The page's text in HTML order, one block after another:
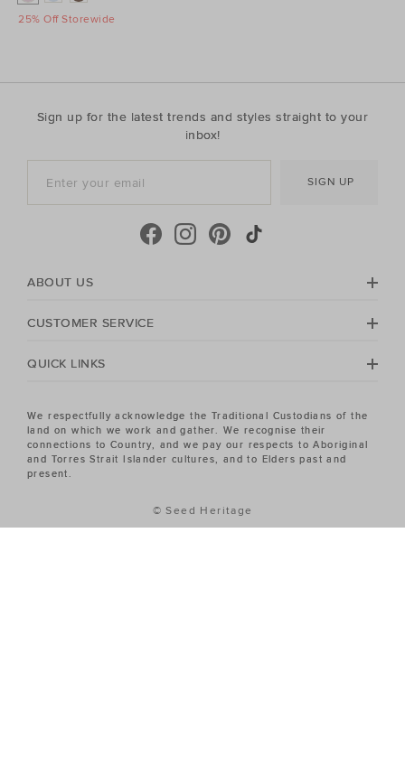
25% Off Storewide
Sign up for the latest trends and styles straight to your
inbox!
SIGN UP
ABOUT US
CUSTOMER SERVICE
QUICK LINKS
We respectfully acknowledge the Traditional Custodians of the
land on which we work and gather. We recognise their
connections to Country, and we pay our respects to Aboriginal
and Torres Strait Islander cultures, and to Elders past and
present.
© Seed Heritage